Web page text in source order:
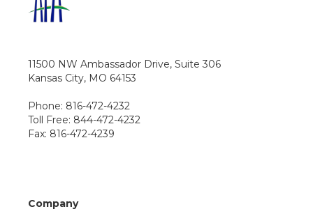
11500 NW Ambassador Drive, Suite 306
Kansas City, MO 64153
Phone: 816-472-4232
Toll Free: 844-472-4232
Fax: 816-472-4239
Company